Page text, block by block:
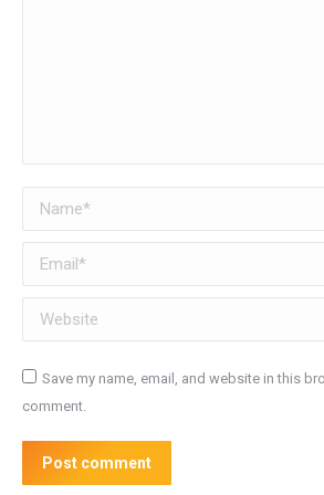
Name *
Email *
Website
Save my name, email, and website in this
comment.
Post comment